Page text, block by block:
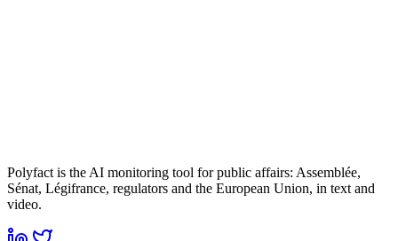
Polyfact is the AI monitoring tool for public affairs: Assemblée,
Sénat, Légifrance, regulators and the European Union, in text and
video.